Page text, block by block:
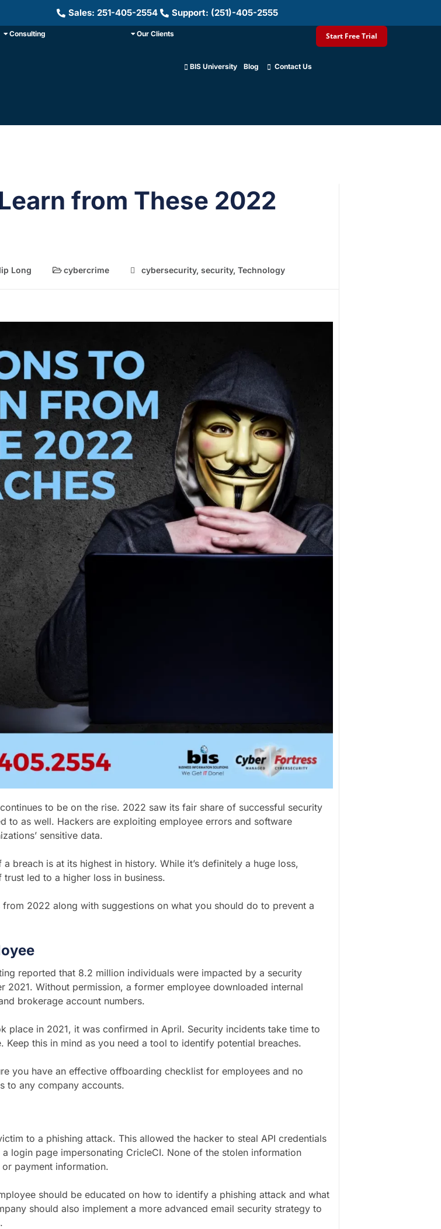
Sales: 251-405-2554 Support: (251)-405-2555
Consulting Our Clients
BIS University Blog Contact Us
Start Free Trial
from These 2022
Long cybercrime cybersecurity, security, Technology
to be on the rise. 2022 saw its fair share of successful security
to as well. Hackers are exploiting employee errors and software
sensitive data.
breach is at its highest in history. While it’s definitely a huge loss,
trust led to a higher loss in business.
from 2022 along with suggestions on what you should do to prevent a
reported that 8.2 million individuals were impacted by a security
2021. Without permission, a former employee downloaded internal
brokerage account numbers.
place in 2021, it was confirmed in April. Security incidents take time to
Keep this in mind as you need a tool to identify potential breaches.
you have an effective offboarding checklist for employees and no
to any company accounts.
to a phishing attack. This allowed the hacker to steal API credentials
login page impersonating CricleCI. None of the stolen information
payment information.
should be educated on how to identify a phishing attack and what
should also implement a more advanced email security strategy to